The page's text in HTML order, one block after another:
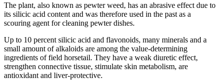
The plant, also known as pewter weed, has an abrasive effect due to
its silicic acid content and was therefore used in the past as a
scouring agent for cleaning pewter dishes.
Up to 10 percent silicic acid and flavonoids, many minerals and a
small amount of alkaloids are among the value-determining
ingredients of field horsetail. They have a weak diuretic effect,
strengthen connective tissue, stimulate skin metabolism, are
antioxidant and liver-protective.